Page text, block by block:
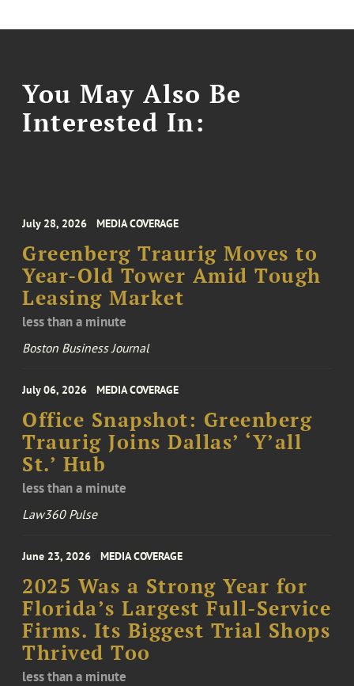
You May Also Be
Interested In:
July 28, 2026 MEDIA COVERAGE
Greenberg Traurig Moves to
Year-Old Tower Amid Tough
Leasing Market
less than a minute
Boston Business Journal
July 06, 2026 MEDIA COVERAGE
Office Snapshot: Greenberg
Traurig Joins Dallas’ ‘Y’all
St.’ Hub
less than a minute
Law360 Pulse
June 23, 2026 MEDIA COVERAGE
2025 Was a Strong Year for
Florida’s Largest Full-Service
Firms. Its Biggest Trial Shops
Thrived Too
less than a minute